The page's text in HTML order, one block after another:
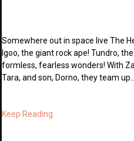
Somewhere out in space live The
Igoo, the giant rock ape! Tundro,
formless, fearless wonders! With
Tara, and son, Dorno, they team up…
Keep Reading